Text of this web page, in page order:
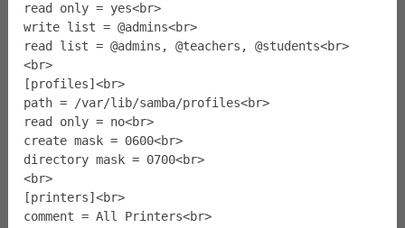
read only = yes<br>
write list = @admins<br>
read list = @admins, @teachers, @students<br>
<br>
[profiles]<br>
path = /var/lib/samba/profiles<br>
read only = no<br>
create mask = 0600<br>
directory mask = 0700<br>
<br>
[printers]<br>
comment = All Printers<br>